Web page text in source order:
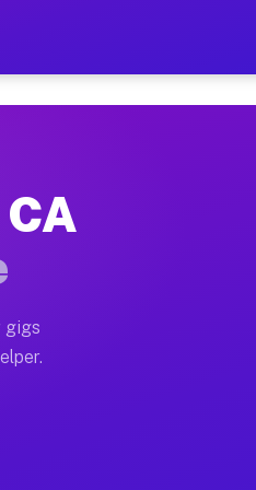
on Your
home moves,
often earn more
gigs